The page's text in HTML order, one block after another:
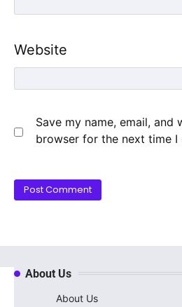
Website
Save my name, email, and
browser for the next time I
About Us
About Us